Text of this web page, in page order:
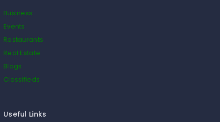
Business
Events
Restaurants
Real Estate
Blogs
Classifieds
Useful Links